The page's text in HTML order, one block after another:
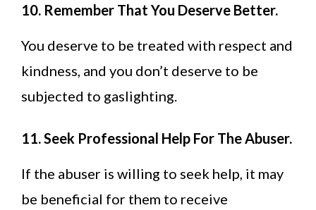
10. Remember That You Deserve Better.
You deserve to be treated with respect and
kindness, and you don’t deserve to be
subjected to gaslighting.
11. Seek Professional Help For The Abuser.
If the abuser is willing to seek help, it may
be beneficial for them to receive